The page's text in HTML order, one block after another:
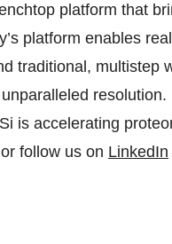
platform that
platform enables
traditional, multistep
is accelerating
or follow us on LinkedIn